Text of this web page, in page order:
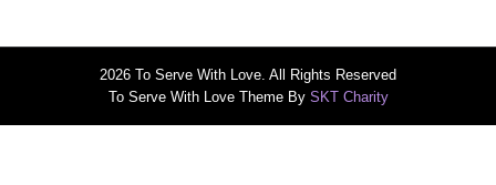
2026 To Serve With Love. All Rights Reserved
To Serve With Love Theme By SKT Charity